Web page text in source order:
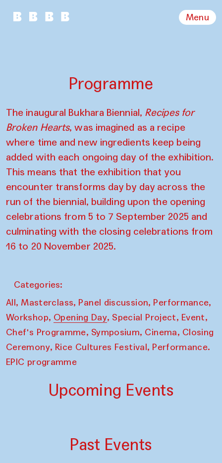
Menu
Programme
The inaugural Bukhara Biennial, Recipes for
Broken Hearts, was imagined as a recipe
where time and new ingredients keep being
added with each ongoing day of the exhibition.
This means that the exhibition that you
encounter transforms day by day across the
run of the biennial, building upon the opening
celebrations from 5 to 7 September 2025 and
culminating with the closing celebrations from
16 to 20 November 2025.
Categories:
All, Masterclass, Panel discussion, Performance,
Workshop, Opening Day, Special Project, Event,
Chef's Programme, Symposium, Cinema, Closing
Ceremony, Rice Cultures Festival, Performance.
EPIC programme
Upcoming Events
Past Events